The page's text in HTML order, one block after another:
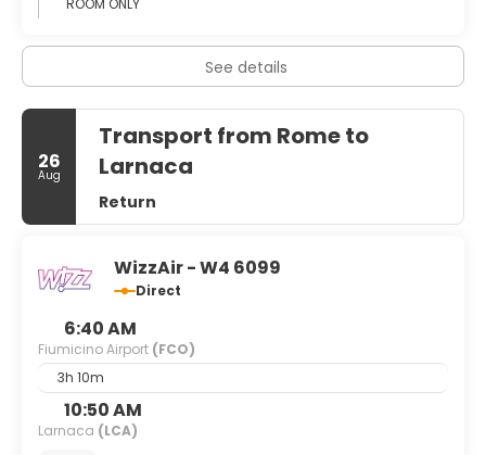
See details
26
Aug
Transport from Rome to
Larnaca
Return
WizzAir - W4 6099
Direct
6:40 AM
Fiumicino Airport (FCO)
3h 10m
10:50 AM
Larnaca (LCA)